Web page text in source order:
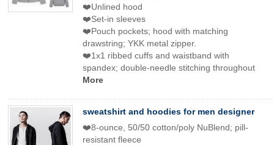
❤️Unlined hood
❤️Set-in sleeves
❤️Pouch pockets; hood with matching
drawstring; YKK metal zipper.
❤️1x1 ribbed cuffs and waistband with
spandex; double-needle stitching throughout
More
sweatshirt and hoodies for men designer
❤️8-ounce, 50/50 cotton/poly NuBlend; pill-
resistant fleece